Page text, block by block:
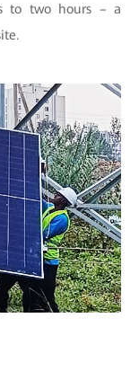
to two hours – a